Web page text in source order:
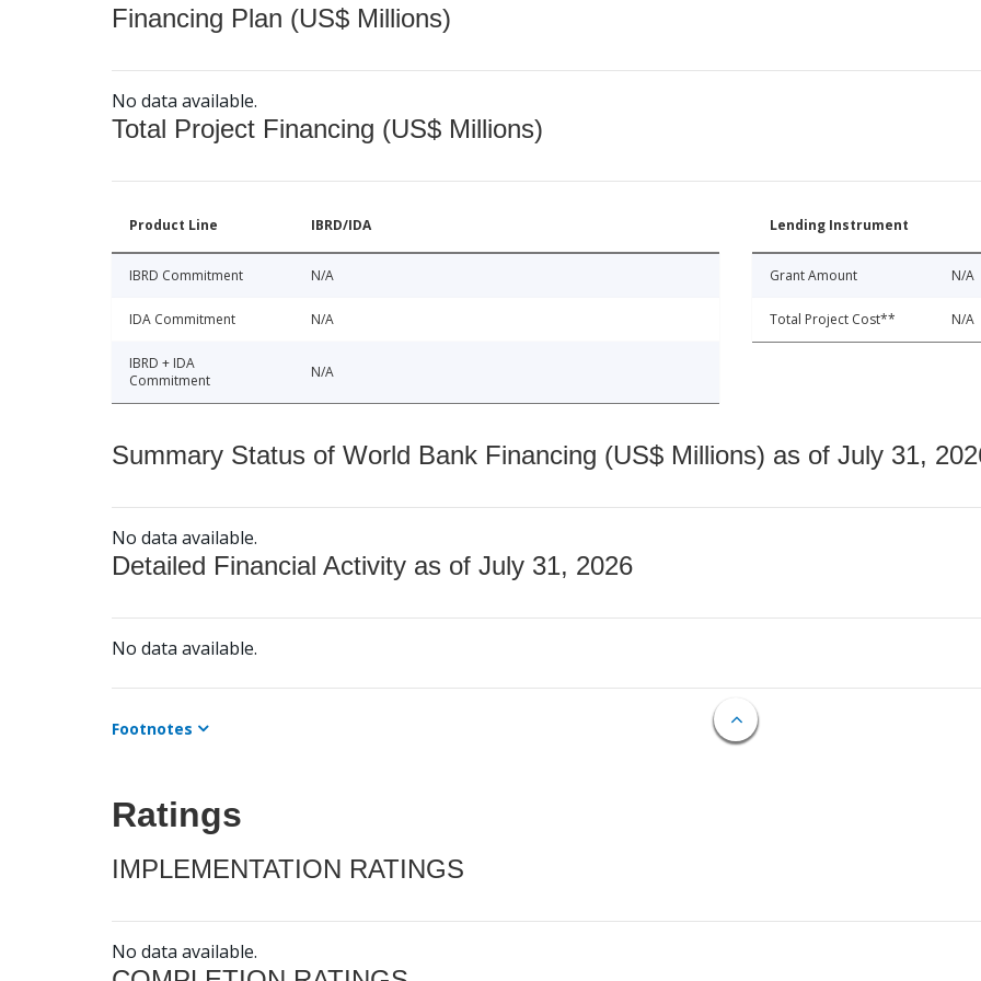
Financing Plan (US$ Millions)
No data available.
Total Project Financing (US$ Millions)
Product Line IBRD/IDA
IBRD Commitment N/A
IDA Commitment N/A
IBRD + IDA
Commitment
N/A
Lending Instrument
Grant Amount N/A
Total Project Cost** N/A
Summary Status of World Bank Financing (US$ Millions) as of July 31,
No data available.
Detailed Financial Activity as of July 31, 2026
No data available.
Footnotes
Ratings
IMPLEMENTATION RATINGS
No data available.